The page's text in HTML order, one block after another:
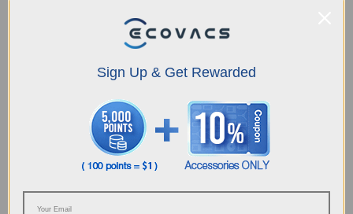
Gives floor cleaning more possibilities
Sign Up & Get Rewarded